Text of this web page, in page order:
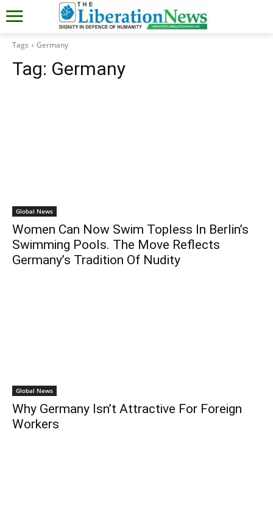
Tags Germany
Tag: Germany
Global News
Women Can Now Swim Topless In Berlin’s
Swimming Pools. The Move Reflects
Germany’s Tradition Of Nudity
Global News
Why Germany Isn’t Attractive For Foreign
Workers